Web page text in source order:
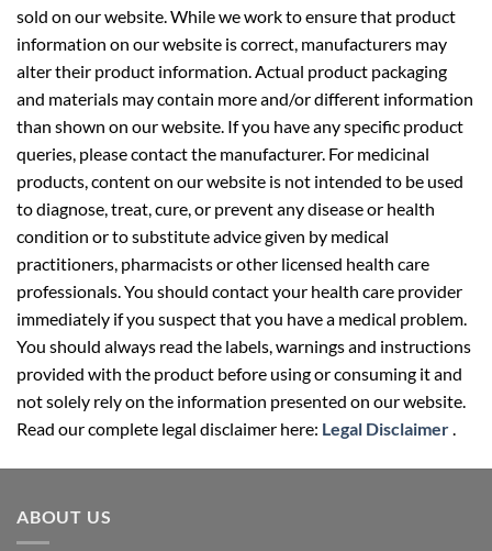
sold on our website. While we work to ensure that product
information on our website is correct, manufacturers may
alter their product information. Actual product packaging
and materials may contain more and/or different information
than shown on our website. If you have any specific product
queries, please contact the manufacturer. For medicinal
products, content on our website is not intended to be used
to diagnose, treat, cure, or prevent any disease or health
condition or to substitute advice given by medical
practitioners, pharmacists or other licensed health care
professionals. You should contact your health care provider
immediately if you suspect that you have a medical problem.
You should always read the labels, warnings and instructions
provided with the product before using or consuming it and
not solely rely on the information presented on our website.
Read our complete legal disclaimer here: Legal Disclaimer.
ABOUT US